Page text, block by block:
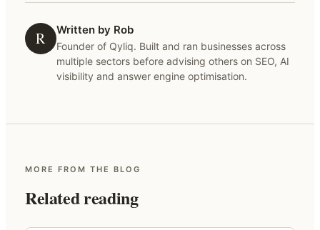
R Written by Rob
Founder of Qyliq. Built and ran businesses across
multiple sectors before advising others on SEO, AI
visibility and answer engine optimisation.
MORE FROM THE BLOG
Related reading